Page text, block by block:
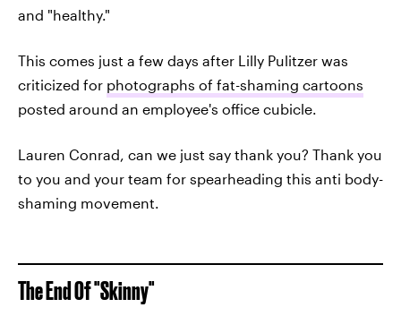
and "healthy."
This comes just a few days after Lilly Pulitzer was
criticized for photographs of fat-shaming cartoons
posted around an employee's office cubicle.
Lauren Conrad, can we just say thank you? Thank you
to you and your team for spearheading this anti body-
shaming movement.
The End Of "Skinny"